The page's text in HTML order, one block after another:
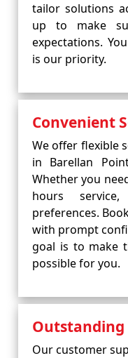
tailor solutions
up to make
expectations.
is our priority.
Convenient
We offer flexible
in Barellan
Whether you
hours
preferences.
with prompt
goal is to make
possible for you.
Outstanding
Our customer